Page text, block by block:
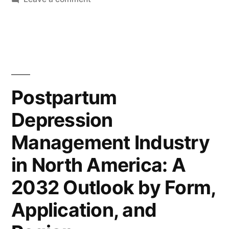
2032
with
a
Remarkable
3.8%
CAGR
|
to
US$
173.9
Million
by
2032
a
Postpartum
Depression
Management Industry
in North America: A
2032 Outlook by Form,
Application, and